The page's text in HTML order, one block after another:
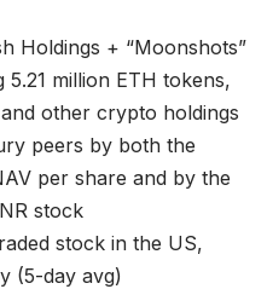
Holdings + “Moonshots”
million ETH tokens,
other crypto holdings
peers by both the
per share and by the
stock
stock in the US,
(5-day avg)